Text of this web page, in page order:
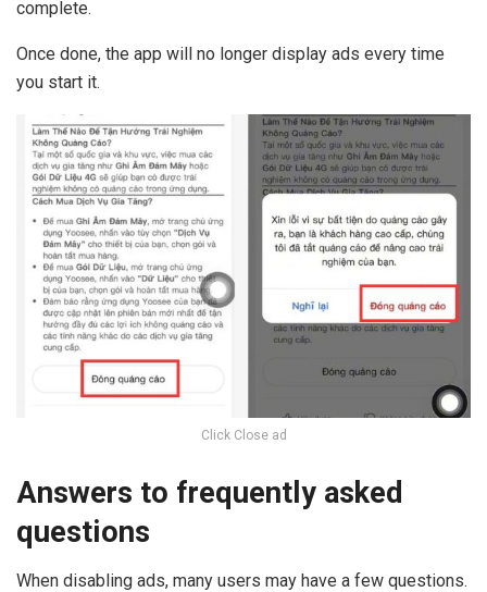
complete.
Once done, the app will no longer display ads every time
you start it.
Click Close ad
Answers to frequently asked
questions
When disabling ads, many users may have a few questions.